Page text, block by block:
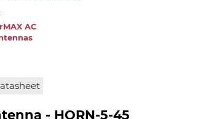
AC
- HORN-5-45